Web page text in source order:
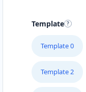
Template
Template 0
Template 2